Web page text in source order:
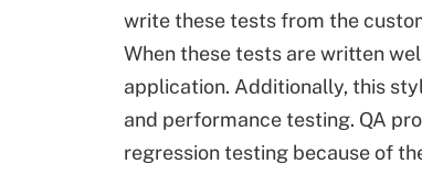
write these tests from the
When these tests are written
application. Additionally, this
and performance testing. QA
regression testing because of